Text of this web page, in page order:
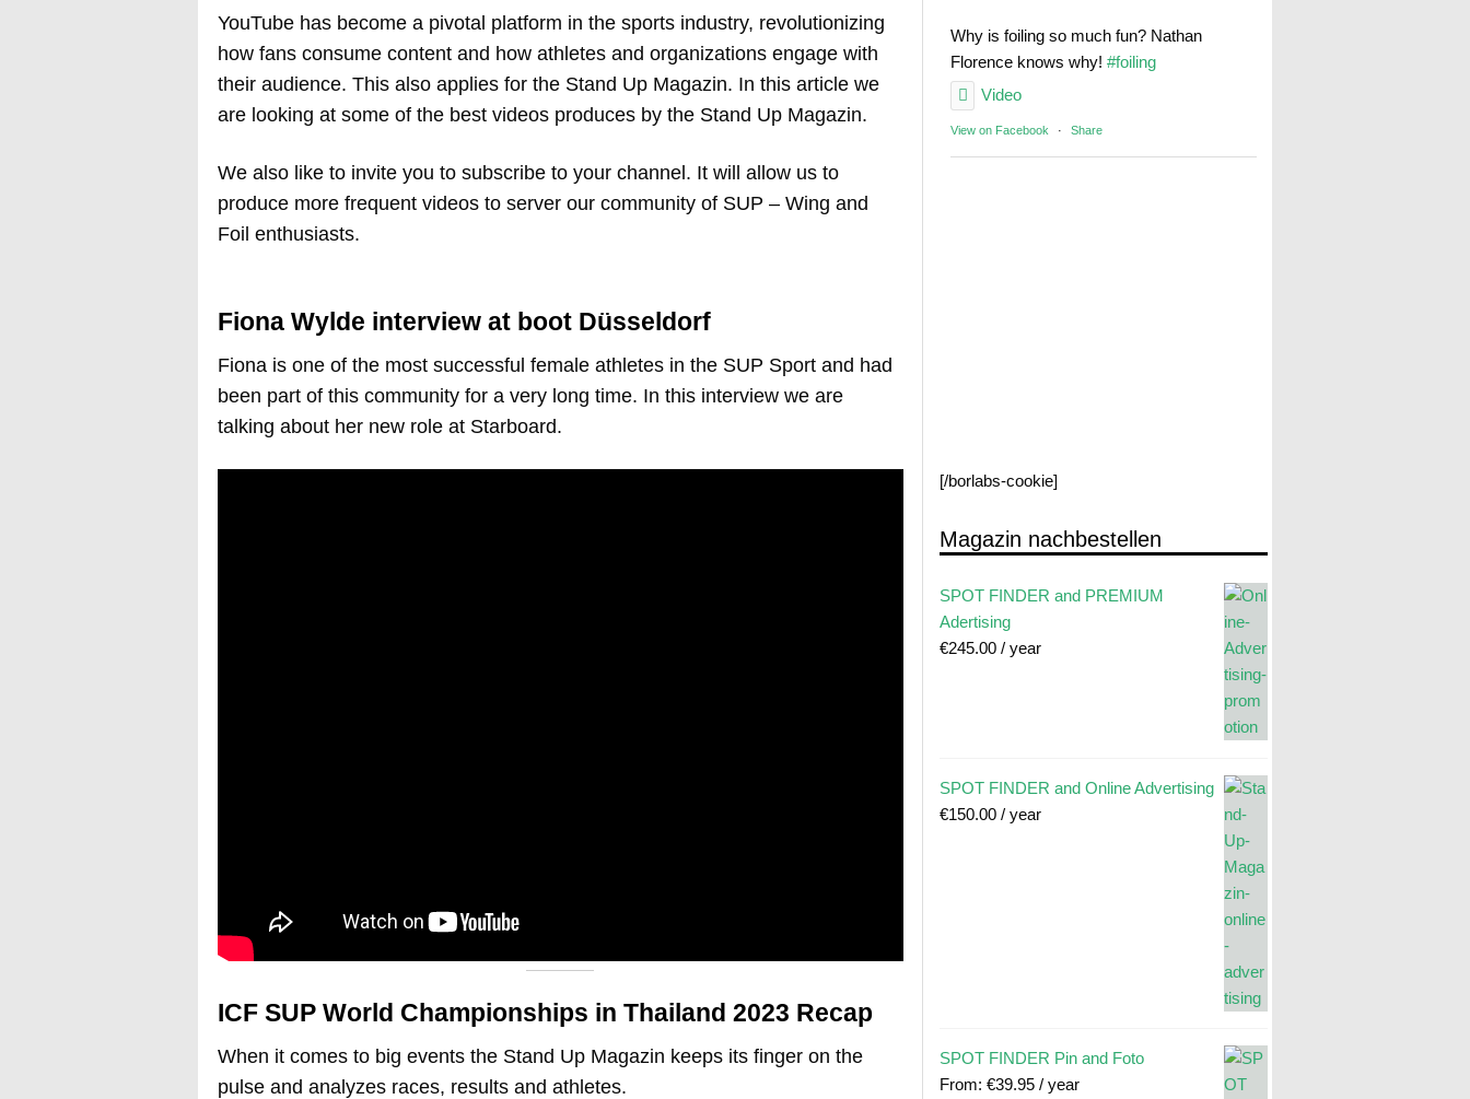
Why is foiling so much fun? Nathan
Florence knows why! #foiling
Video
View on Facebook · Share
[/borlabs-cookie]
Magazin nachbestellen
SPOT FINDER and PREMIUM
Adertising
€245.00 / year
SPOT FINDER and Online Advertising
€150.00 / year
SPOT FINDER Pin and Foto
From: €39.95 / year
YouTube has become a pivotal platform in the sports industry, revolutionizing
how fans consume content and how athletes and organizations engage with
their audience. This also applies for the Stand Up Magazin. In this article we
are looking at some of the best videos produces by the Stand Up Magazin.
We also like to invite you to subscribe to your channel. It will allow us to
produce more frequent videos to server our community of SUP – Wing and
Foil enthusiasts.
Fiona Wylde interview at boot Düsseldorf
Fiona is one of the most successful female athletes in the SUP Sport and had
been part of this community for a very long time. In this interview we are
talking about her new role at Starboard.
ICF SUP World Championships in Thailand 2023 Recap
When it comes to big events the Stand Up Magazin keeps its finger on the
pulse and analyzes races, results and athletes.